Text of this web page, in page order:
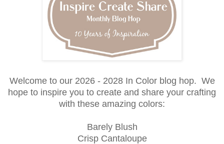
Welcome to our 2026 - 2028 In Color blog hop. We
hope to inspire you to create and share your crafting
with these amazing colors:
Barely Blush
Crisp Cantaloupe